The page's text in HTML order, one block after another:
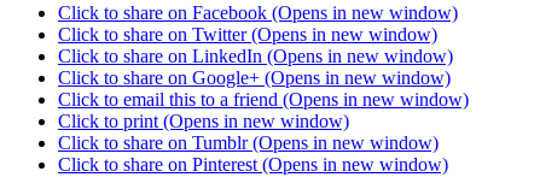
Click to share on Facebook (Opens in new window)
Click to share on Twitter (Opens in new window)
Click to share on LinkedIn (Opens in new window)
Click to share on Google+ (Opens in new window)
Click to email this to a friend (Opens in new window)
Click to print (Opens in new window)
Click to share on Tumblr (Opens in new window)
Click to share on Pinterest (Opens in new window)